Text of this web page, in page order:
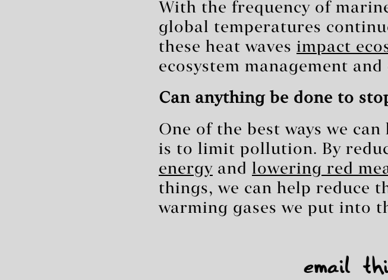
With the frequency of
global temperatures
these heat waves impact
ecosystem management
Can anything be done to
One of the best ways we
is to limit pollution. By
energy and lowering red
things, we can help reduce
warming gases we put into